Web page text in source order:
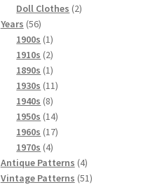
Doll Clothes 22
Years 5656
products
1900s 11
product
1910s 22
products
1890s 11
product
1930s 1111
1940s 88
products
1950s 1414
products
1960s 1717
1970s 44
products
Antique Patterns 44
products
Vintage Patterns 5151